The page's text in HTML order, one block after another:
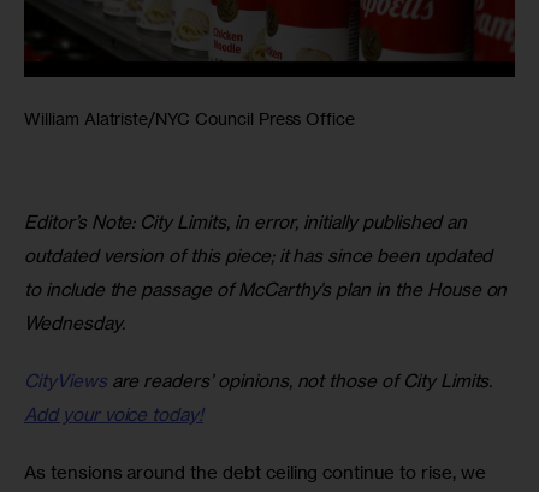
William Alatriste/NYC Council Press Office
Editor’s Note: City Limits, in error, initially published an
outdated version of this piece; it has since been updated
to include the passage of McCarthy’s plan in the House on
Wednesday.
CityViewsare readers’ opinions, not those of City Limits.
Add your voice today!
As tensions around the debt ceiling continue to rise, we